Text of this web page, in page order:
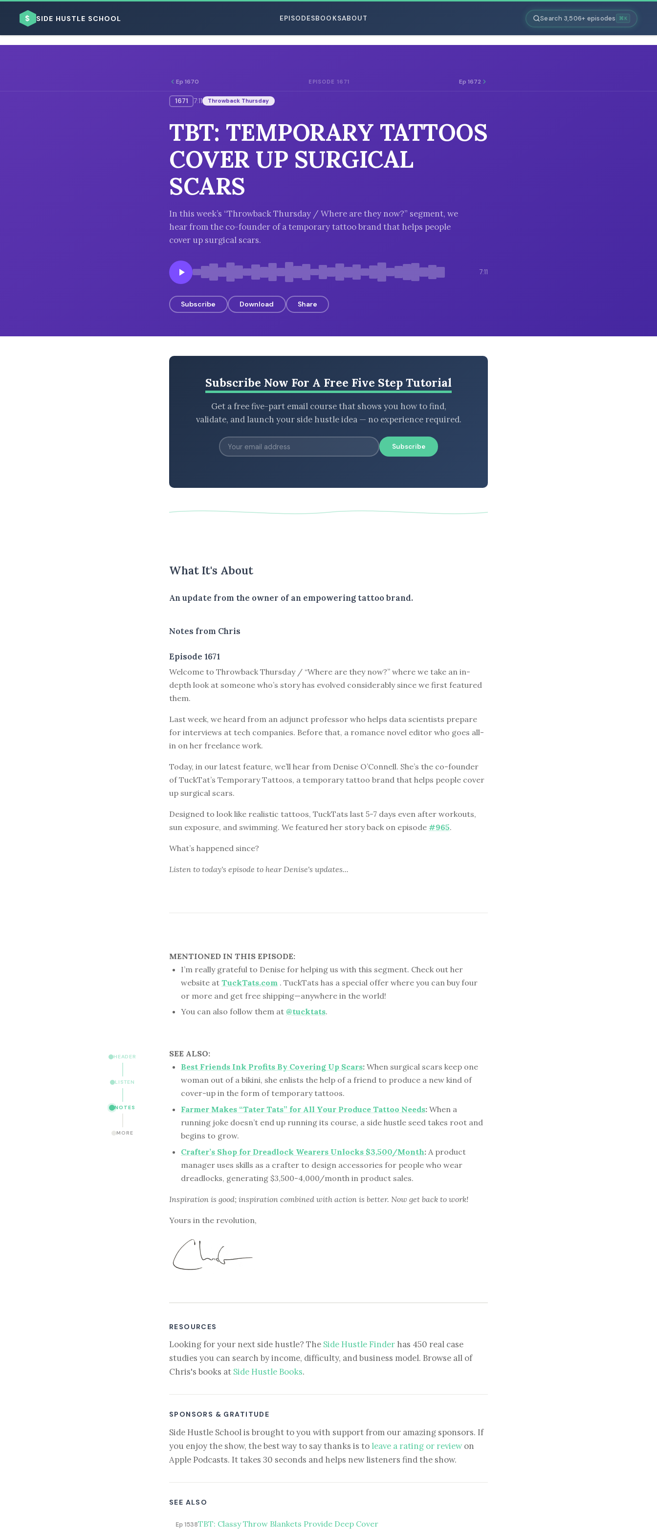
$ SIDE HUSTLE SCHOOL EPISODESBOOKSABOUT Search 3,506+ episodes ⌘K
HEADER
LISTEN
NOTES
MORE
Ep 1670 EPISODE 1671 Ep 1672
1671 7:11 Throwback Thursday
TBT: TEMPORARY TATTOOS
COVER UP SURGICAL
SCARS
In this week’s “Throwback Thursday / Where are they now?” segment, we
hear from the co-founder of a temporary tattoo brand that helps people
cover up surgical scars.
7:11
Subscribe Download Share
Subscribe Now For A Free Five Step Tutorial
Get a free five-part email course that shows you how to find,
validate, and launch your side hustle idea — no experience required.
Subscribe
What It's About
An update from the owner of an empowering tattoo brand.
Notes from Chris
Episode 1671
Welcome to Throwback Thursday / “Where are they now?” where we take an in-
depth look at someone who’s story has evolved considerably since we first featured
them.
Last week, we heard from an adjunct professor who helps data scientists prepare
for interviews at tech companies. Before that, a romance novel editor who goes all-
in on her freelance work.
Today, in our latest feature, we’ll hear from Denise O’Connell. She’s the co-founder
of TuckTat’s Temporary Tattoos, a temporary tattoo brand that helps people cover
up surgical scars.
Designed to look like realistic tattoos, TuckTats last 5-7 days even after workouts,
sun exposure, and swimming. We featured her story back on episode #965.
What’s happened since?
Listen to today's episode to hear Denise's updates...
MENTIONED IN THIS EPISODE:
I’m really grateful to Denise for helping us with this segment. Check out her
website at TuckTats.com . TuckTats has a special offer where you can buy four
or more and get free shipping—anywhere in the world!
You can also follow them at @tucktats.
SEE ALSO:
Best Friends Ink Profits By Covering Up Scars: When surgical scars keep one
woman out of a bikini, she enlists the help of a friend to produce a new kind of
cover-up in the form of temporary tattoos.
Farmer Makes “Tater Tats” for All Your Produce Tattoo Needs: When a
running joke doesn’t end up running its course, a side hustle seed takes root and
begins to grow.
Crafter’s Shop for Dreadlock Wearers Unlocks $3,500/Month: A product
manager uses skills as a crafter to design accessories for people who wear
dreadlocks, generating $3,500-4,000/month in product sales.
Inspiration is good; inspiration combined with action is better. Now get back to work!
Yours in the revolution,
RESOURCES
Looking for your next side hustle? The Side Hustle Finder has 450 real case
studies you can search by income, difficulty, and business model. Browse all of
Chris's books at Side Hustle Books.
SPONSORS & GRATITUDE
Side Hustle School is brought to you with support from our amazing sponsors. If
you enjoy the show, the best way to say thanks is to leave a rating or reviewon
Apple Podcasts. It takes 30 seconds and helps new listeners find the show.
SEE ALSO
Ep 1538TBT: Classy Throw Blankets Provide Deep Cover